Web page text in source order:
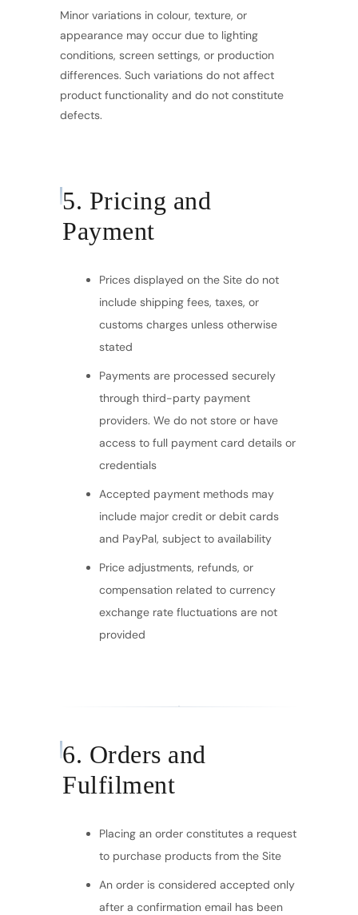
Minor variations in colour, texture, or
appearance may occur due to lighting
conditions, screen settings, or production
differences. Such variations do not affect
product functionality and do not constitute
defects.
5. Pricing and
Payment
Prices displayed on the Site do not
include shipping fees, taxes, or
customs charges unless otherwise
stated
Payments are processed securely
through third-party payment
providers. We do not store or have
access to full payment card details or
credentials
Accepted payment methods may
include major credit or debit cards
and PayPal, subject to availability
Price adjustments, refunds, or
compensation related to currency
exchange rate fluctuations are not
provided
6. Orders and
Fulfilment
Placing an order constitutes a request
to purchase products from the Site
An order is considered accepted only
after a confirmation email has been